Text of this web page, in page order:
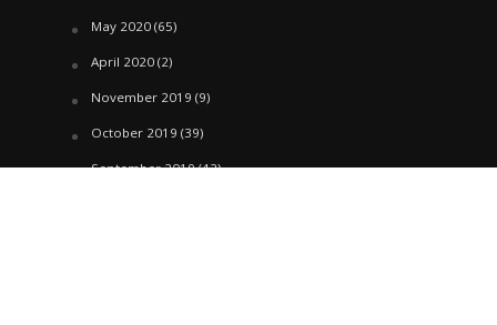
May 2020(65)
April 2020(2)
November 2019 (9)
October 2019 (39)
September 2019(42)